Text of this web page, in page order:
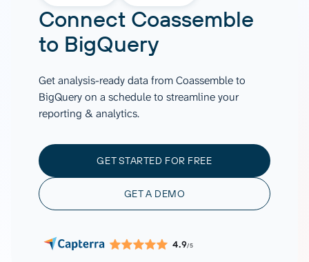
Connect Coassemble
to BigQuery
Get analysis-ready data from Coassemble to
BigQuery on a schedule to streamline your
reporting & analytics.
GET STARTED FOR FREE
GET A DEMO
4.9/5